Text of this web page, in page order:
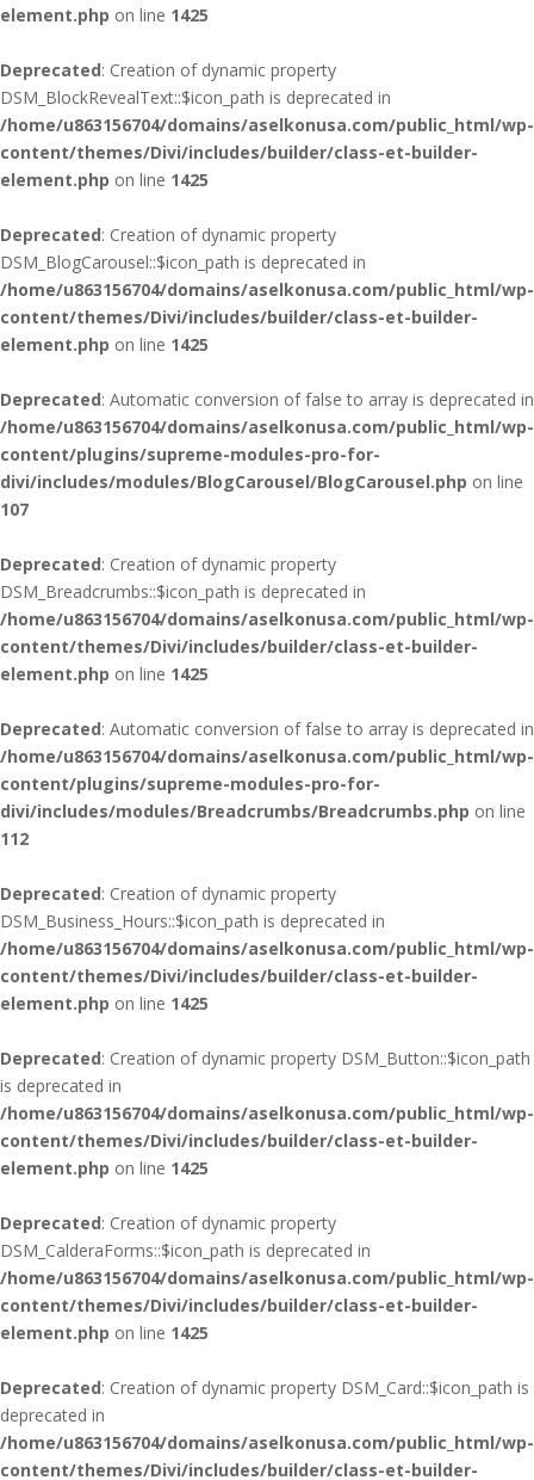
element.php on line 1425
Deprecated: Creation of dynamic property
DSM_BlockRevealText::$icon_path is deprecated in
/home/u863156704/domains/aselkonusa.com/public_html/wp-
content/themes/Divi/includes/builder/class-et-builder-
element.php on line 1425
Deprecated: Creation of dynamic property
DSM_BlogCarousel::$icon_path is deprecated in
/home/u863156704/domains/aselkonusa.com/public_html/wp-
content/themes/Divi/includes/builder/class-et-builder-
element.php on line 1425
Deprecated: Automatic conversion of false to array is deprecated in
/home/u863156704/domains/aselkonusa.com/public_html/wp-
content/plugins/supreme-modules-pro-for-
divi/includes/modules/BlogCarousel/BlogCarousel.php on line
107
Deprecated: Creation of dynamic property
DSM_Breadcrumbs::$icon_path is deprecated in
/home/u863156704/domains/aselkonusa.com/public_html/wp-
content/themes/Divi/includes/builder/class-et-builder-
element.php on line 1425
Deprecated: Automatic conversion of false to array is deprecated in
/home/u863156704/domains/aselkonusa.com/public_html/wp-
content/plugins/supreme-modules-pro-for-
divi/includes/modules/Breadcrumbs/Breadcrumbs.php on line
112
Deprecated: Creation of dynamic property
DSM_Business_Hours::$icon_path is deprecated in
/home/u863156704/domains/aselkonusa.com/public_html/wp-
content/themes/Divi/includes/builder/class-et-builder-
element.php on line 1425
Deprecated: Creation of dynamic property DSM_Button::$icon_path
is deprecated in
/home/u863156704/domains/aselkonusa.com/public_html/wp-
content/themes/Divi/includes/builder/class-et-builder-
element.php on line 1425
Deprecated: Creation of dynamic property
DSM_CalderaForms::$icon_path is deprecated in
/home/u863156704/domains/aselkonusa.com/public_html/wp-
content/themes/Divi/includes/builder/class-et-builder-
element.php on line 1425
Deprecated: Creation of dynamic property DSM_Card::$icon_path is
deprecated in
/home/u863156704/domains/aselkonusa.com/public_html/wp-
content/themes/Divi/includes/builder/class-et-builder-